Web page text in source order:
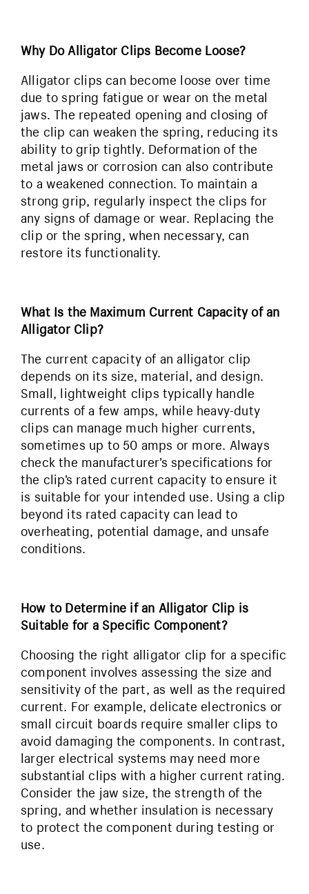
Why Do Alligator Clips Become Loose?
Alligator clips can become loose over time
due to spring fatigue or wear on the metal
jaws. The repeated opening and closing of
the clip can weaken the spring, reducing its
ability to grip tightly. Deformation of the
metal jaws or corrosion can also contribute
to a weakened connection. To maintain a
strong grip, regularly inspect the clips for
any signs of damage or wear. Replacing the
clip or the spring, when necessary, can
restore its functionality.
What Is the Maximum Current Capacity of an
Alligator Clip?
The current capacity of an alligator clip
depends on its size, material, and design.
Small, lightweight clips typically handle
currents of a few amps, while heavy-duty
clips can manage much higher currents,
sometimes up to 50 amps or more. Always
check the manufacturer’s specifications for
the clip’s rated current capacity to ensure it
is suitable for your intended use. Using a clip
beyond its rated capacity can lead to
overheating, potential damage, and unsafe
conditions.
How to Determine if an Alligator Clip is
Suitable for a Specific Component?
Choosing the right alligator clip for a specific
component involves assessing the size and
sensitivity of the part, as well as the required
current. For example, delicate electronics or
small circuit boards require smaller clips to
avoid damaging the components. In contrast,
larger electrical systems may need more
substantial clips with a higher current rating.
Consider the jaw size, the strength of the
spring, and whether insulation is necessary
to protect the component during testing or
use.